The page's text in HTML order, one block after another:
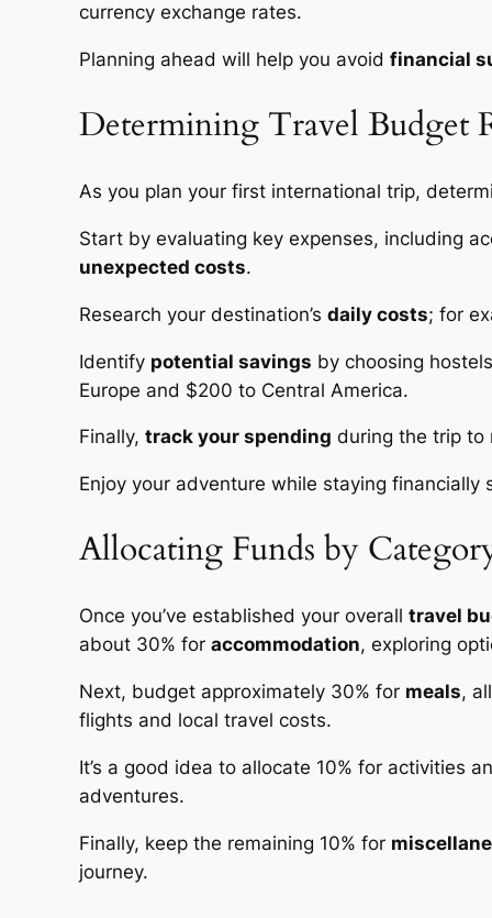
currency exchange rates.
Planning ahead will help you avoid financial
Determining Travel Budget
As you plan your first international trip,
Start by evaluating key expenses, including
unexpected costs.
Research your destination’s daily costs; for
Identify potential savings by choosing
Europe and $200 to Central America.
Finally, track your spending during the trip to
Enjoy your adventure while staying financially
Allocating Funds by
Once you’ve established your overall travel
about 30% for accommodation, exploring
Next, budget approximately 30% for meals,
flights and local travel costs.
It’s a good idea to allocate 10% for activities
adventures.
Finally, keep the remaining 10% for
journey.